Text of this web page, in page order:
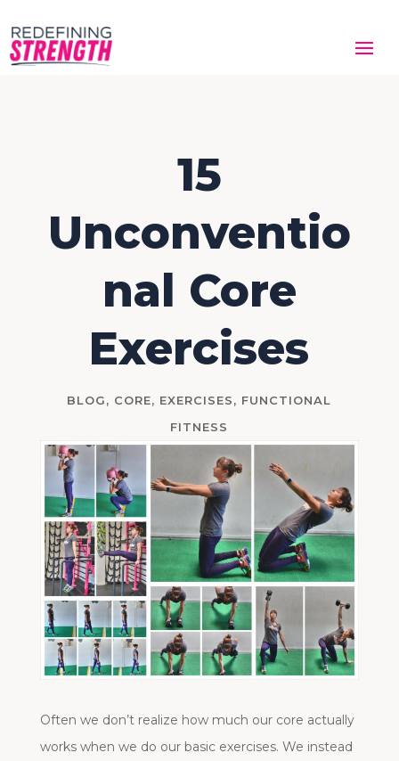
15
Unconventio
nal Core
Exercises
BLOG, CORE, EXERCISES, FUNCTIONAL
FITNESS
Often we don’t realize how much our core actually
works when we do our basic exercises. We instead